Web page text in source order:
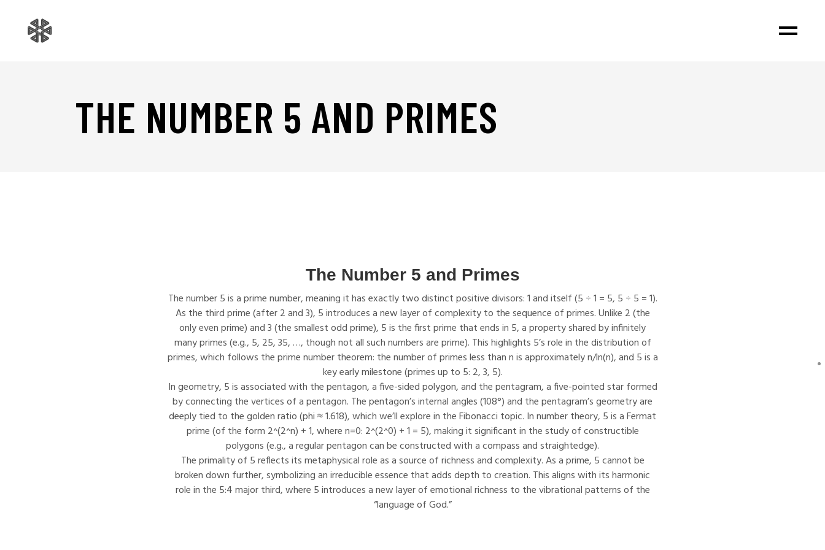
THE NUMBER 5 AND PRIMES
The Number 5 and Primes
The number 5 is a prime number, meaning it has exactly two distinct positive divisors: 1 and itself (5 ÷ 1 = 5, 5 ÷ 5 = 1).
As the third prime (after 2 and 3), 5 introduces a new layer of complexity to the sequence of primes. Unlike 2 (the
only even prime) and 3 (the smallest odd prime), 5 is the first prime that ends in 5, a property shared by infinitely
many primes (e.g., 5, 25, 35, …, though not all such numbers are prime). This highlights 5’s role in the distribution of
primes, which follows the prime number theorem: the number of primes less than n is approximately n/ln(n), and 5 is a
key early milestone (primes up to 5: 2, 3, 5).
In geometry, 5 is associated with the pentagon, a five-sided polygon, and the pentagram, a five-pointed star formed
by connecting the vertices of a pentagon. The pentagon’s internal angles (108°) and the pentagram’s geometry are
deeply tied to the golden ratio (phi ≈ 1.618), which we’ll explore in the Fibonacci topic. In number theory, 5 is a Fermat
prime (of the form 2^(2^n) + 1, where n=0: 2^(2^0) + 1 = 5), making it significant in the study of constructible
polygons (e.g., a regular pentagon can be constructed with a compass and straightedge).
The primality of 5 reflects its metaphysical role as a source of richness and complexity. As a prime, 5 cannot be
broken down further, symbolizing an irreducible essence that adds depth to creation. This aligns with its harmonic
role in the 5:4 major third, where 5 introduces a new layer of emotional richness to the vibrational patterns of the
“language of God.”